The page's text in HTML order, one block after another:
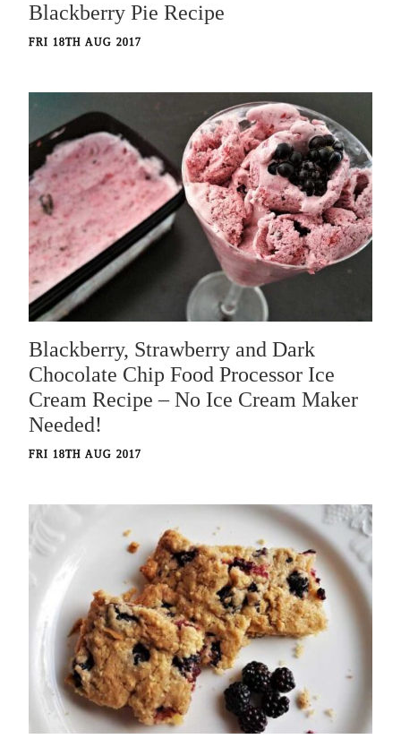
Blackberry Pie Recipe
FRI 18TH AUG 2017
Blackberry, Strawberry and Dark
Chocolate Chip Food Processor Ice
Cream Recipe – No Ice Cream Maker
Needed!
FRI 18TH AUG 2017